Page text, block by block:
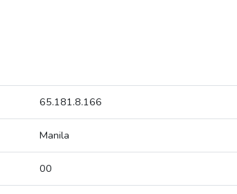
65.181.8.166
Manila
00